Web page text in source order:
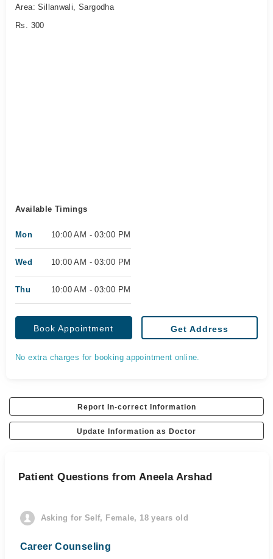
Area: Sillanwali, Sargodha
Rs. 300
Available Timings
Mon 10:00 AM - 03:00 PM
Wed 10:00 AM - 03:00 PM
Thu 10:00 AM - 03:00 PM
Book Appointment Get Address
No extra charges for booking appointment online.
Report In-correct Information
Update Information as Doctor
Patient Questions from Aneela Arshad
Asking for Self, Female, 18 years old
Career Counseling